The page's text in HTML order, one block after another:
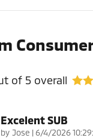
of 5 overall
Excelent SUB
by Jose |on
6/4/2026